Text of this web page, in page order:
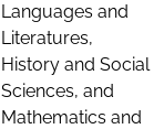
Languages and
Literatures,
History and Social
Sciences, and
Mathematics and